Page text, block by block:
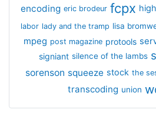
encoding eric brodeur fcpx
labor lady and the tramp lisa
mpeg post magazine protools
signiant silence of the lambs
sorenson squeeze stock the
transcoding union